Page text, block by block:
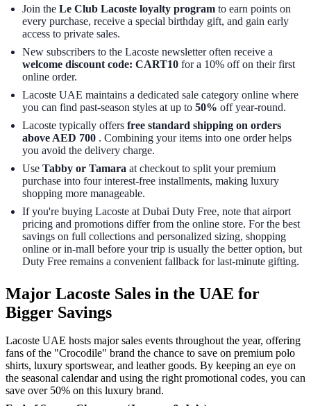
Join the Le Club Lacoste loyalty program to earn points on
every purchase, receive a special birthday gift, and gain early
access to private sales.
New subscribers to the Lacoste newsletter often receive a
welcome discount code: CART10 for a 10% off on their first
online order.
Lacoste UAE maintains a dedicated sale category online where
you can find past-season styles at up to 50% off year-round.
Lacoste typically offers free standard shipping on orders
above AED 700 . Combining your items into one order helps
you avoid the delivery charge.
Use Tabby or Tamara at checkout to split your premium
purchase into four interest-free installments, making luxury
shopping more manageable.
If you're buying Lacoste at Dubai Duty Free, note that airport
pricing and promotions differ from the online store. For the best
savings on full collections and personalized sizing, shopping
online or in-mall before your trip is usually the better option, but
Duty Free remains a convenient fallback for last-minute gifting.
Major Lacoste Sales in the UAE for
Bigger Savings
Lacoste UAE hosts major sales events throughout the year, offering
fans of the "Crocodile" brand the chance to save on premium polo
shirts, luxury sportswear, and leather goods. By keeping an eye on
the seasonal calendar and using the right promotional codes, you can
save over 50% on this luxury brand.